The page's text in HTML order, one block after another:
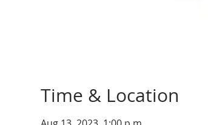
Time & Location